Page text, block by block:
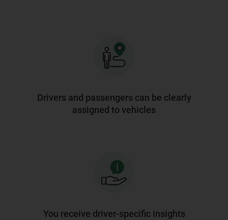
Drivers and passengers can be clearly
assigned to vehicles
You receive driver-specific insights